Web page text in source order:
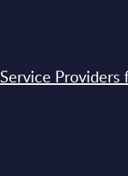
Providers